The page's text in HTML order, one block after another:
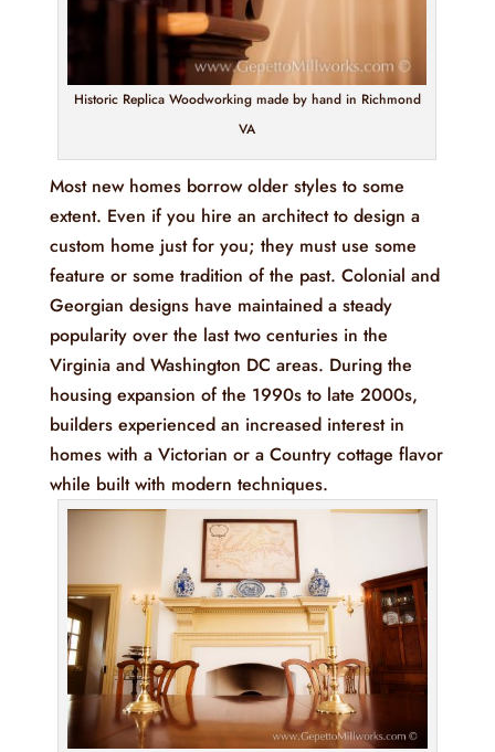
Historic Replica Woodworking made by hand in Richmond
VA
Most new homes borrow older styles to some
extent. Even if you hire an architect to design a
custom home just for you; they must use some
feature or some tradition of the past. Colonial and
Georgian designs have maintained a steady
popularity over the last two centuries in the
Virginia and Washington DC areas. During the
housing expansion of the 1990s to late 2000s,
builders experienced an increased interest in
homes with a Victorian or a Country cottage flavor
while built with modern techniques.